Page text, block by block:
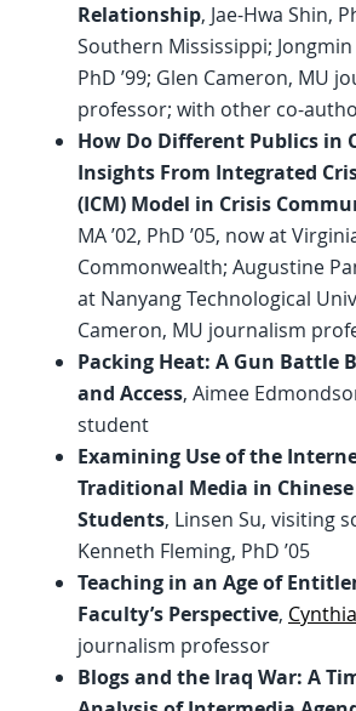
Relationship, Jae-Hwa Shin,
Southern Mississippi; Jongmin
PhD ’99; Glen Cameron, MU
professor; with other co-
How Do Different Publics in
Insights From Integrated
(ICM) Model in Crisis
MA ’02, PhD ’05, now at
Commonwealth; Augustine
at Nanyang Technological
Cameron, MU journalism
Packing Heat: A Gun Battle
and Access, Aimee
student
Examining Use of the
Traditional Media in Chinese
Students, Linsen Su, visiting
Kenneth Fleming, PhD ’05
Teaching in an Age of
Faculty’s Perspective,
journalism professor
Blogs and the Iraq War: A